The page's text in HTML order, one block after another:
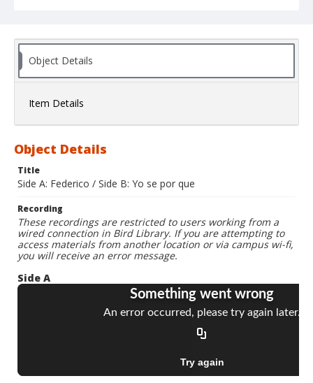
Object Details
Item Details
Object Details
Title
Side A: Federico / Side B: Yo se por que
Recording
These recordings are restricted to users working from a
wired connection in Bird Library. If you are attempting to
access materials from another location or via campus wi-fi,
you will receive an error message.
Side A